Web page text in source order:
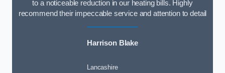
to a noticeable reduction in our heating bills. Highly
recommend their impeccable service and attention to detail
Harrison Blake
Lancashire